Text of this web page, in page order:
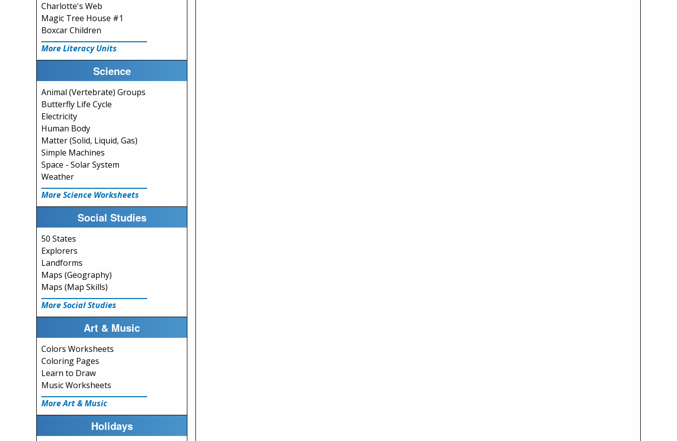
Charlotte's Web
Magic Tree House #1
Boxcar Children
More Literacy Units
Science
Animal (Vertebrate) Groups
Butterfly Life Cycle
Electricity
Human Body
Matter (Solid, Liquid, Gas)
Simple Machines
Space - Solar System
Weather
More Science Worksheets
Social Studies
50 States
Explorers
Landforms
Maps (Geography)
Maps (Map Skills)
More Social Studies
Art & Music
Colors Worksheets
Coloring Pages
Learn to Draw
Music Worksheets
More Art & Music
Holidays